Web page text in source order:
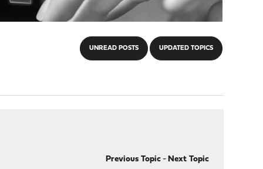
UNREAD POSTS UPDATED TOPICS
Previous Topic- Next Topic